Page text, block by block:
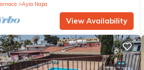
Ayia Napa
View Availability